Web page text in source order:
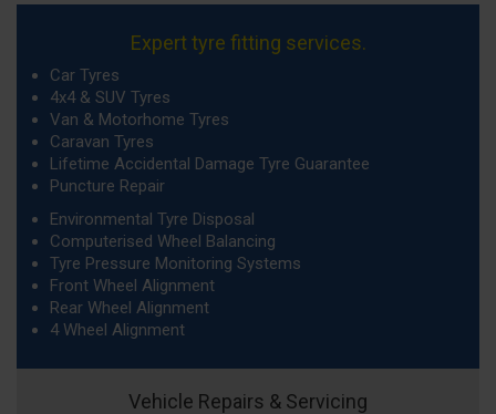
Expert tyre fitting services.
Car Tyres
4x4 & SUV Tyres
Van & Motorhome Tyres
Caravan Tyres
Lifetime Accidental Damage Tyre Guarantee
Puncture Repair
Environmental Tyre Disposal
Computerised Wheel Balancing
Tyre Pressure Monitoring Systems
Front Wheel Alignment
Rear Wheel Alignment
4 Wheel Alignment
Vehicle Repairs & Servicing